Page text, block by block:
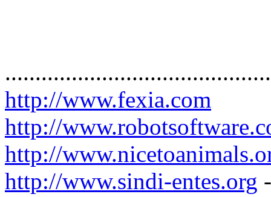
http://www.fexia.com
http://
http://
http://www.sindi-entes.org